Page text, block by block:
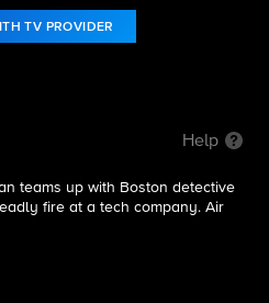
TV PROVIDER
Help
teams up with Boston detective
fire at a tech company. Air